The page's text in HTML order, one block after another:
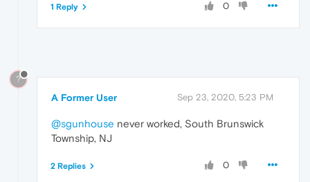
0
1 Reply
?
A Former User Sep 23, 2020, 5:23 PM
@sgunhouse never worked, South Brunswick
Township, NJ
0
2 Replies